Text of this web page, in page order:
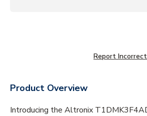
Report
Product Overview
Introducing the Altronix